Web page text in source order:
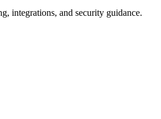
integrations, and security guidance.